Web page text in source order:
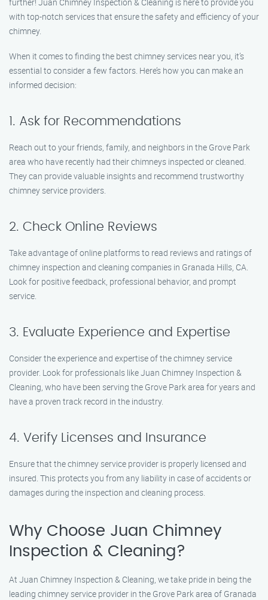
with top-notch services that ensure the safety and efficiency of your
chimney.
When it comes to finding the best chimney services near you, it’s
essential to consider a few factors. Here’s how you can make an
informed decision:
1. Ask for Recommendations
Reach out to your friends, family, and neighbors in the Grove Park
area who have recently had their chimneys inspected or cleaned.
They can provide valuable insights and recommend trustworthy
chimney service providers.
2. Check Online Reviews
Take advantage of online platforms to read reviews and ratings of
chimney inspection and cleaning companies in Granada Hills, CA.
Look for positive feedback, professional behavior, and prompt
service.
3. Evaluate Experience and Expertise
Consider the experience and expertise of the chimney service
provider. Look for professionals like Juan Chimney Inspection &
Cleaning, who have been serving the Grove Park area for years and
have a proven track record in the industry.
4. Verify Licenses and Insurance
Ensure that the chimney service provider is properly licensed and
insured. This protects you from any liability in case of accidents or
damages during the inspection and cleaning process.
Why Choose Juan Chimney
Inspection & Cleaning?
At Juan Chimney Inspection & Cleaning, we take pride in being the
leading chimney service provider in the Grove Park area of Granada